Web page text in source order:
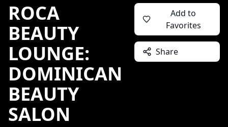
ROCA
BEAUTY
LOUNGE:
DOMINICAN
BEAUTY
SALON
Add to
Favorites
Share